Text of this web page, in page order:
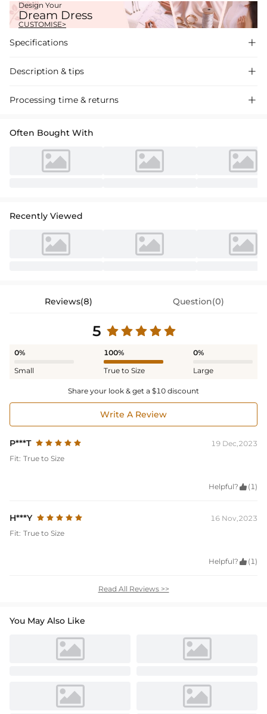
Design Your
Dream Dress
CUSTOMISE>
Specifications 
Description & tips 
"Stunning off-the-shoulder mermaid lace wedding dress with a sweep
Processing time & returns 
Often Bought With
Recently Viewed
Reviews(8) Question(0)
5
0%
Small
100%
True to Size
0%
Large
Share your look & get a $10 discount
Write A Review
P***T
19 Dec,2023
Fit: True to Size
Helpful?  (1)
H***Y
16 Nov,2023
Fit: True to Size
Helpful?  (1)
Read All Reviews >>
You May Also Like